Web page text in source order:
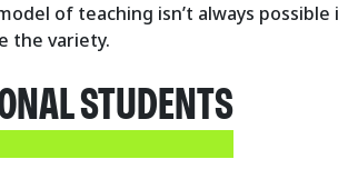
of teaching isn’t always
the variety.
STUDENTS